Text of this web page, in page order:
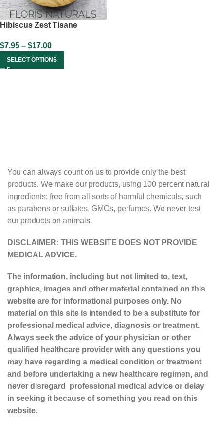
Hibiscus Zest Tisane
$7.95 – $17.00
SELECT OPTIONS
You can always count on us to provide only the best
products. We make our products, using 100 percent natural
ingredients; free from all sorts of harmful chemicals, such
as parabens or sulfates, GMOs, perfumes. We never test
our products on animals.
DISCLAIMER: THIS WEBSITE DOES NOT PROVIDE
MEDICAL ADVICE.
The information, including but not limited to, text,
graphics, images and other material contained on this
website are for informational purposes only. No
material on this site is intended to be a substitute for
professional medical advice, diagnosis or treatment.
Always seek the advice of your physician or other
qualified healthcare provider with any questions you
may have regarding a medical condition or treatment
and before undertaking a new healthcare regimen, and
never disregard professional medical advice or delay
in seeking it because of something you read on this
website.